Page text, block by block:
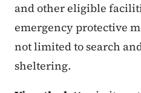
and other eligible
emergency protective
not limited to search
sheltering.